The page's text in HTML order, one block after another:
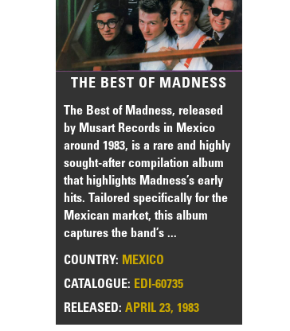
THE BEST OF MADNESS
The Best of Madness, released
by Musart Records in Mexico
around 1983, is a rare and highly
sought-after compilation album
that highlights Madness’s early
hits. Tailored specifically for the
Mexican market, this album
captures the band’s ...
COUNTRY: MEXICO
CATALOGUE: EDI-60735
RELEASED:APRIL 23, 1983